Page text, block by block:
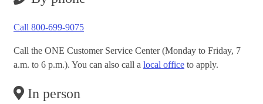
Call 800-699-9075
Call the ONE Customer Service Center (Monday to Friday, 7
a.m. to 6 p.m.). You can also call a local office to apply.
In person